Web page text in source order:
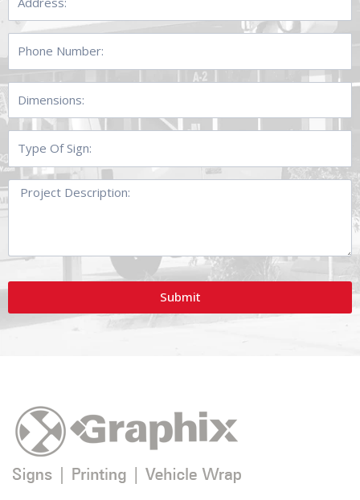
Number:
Dimensions:
Of
Sign:
Project
Description:
Submit